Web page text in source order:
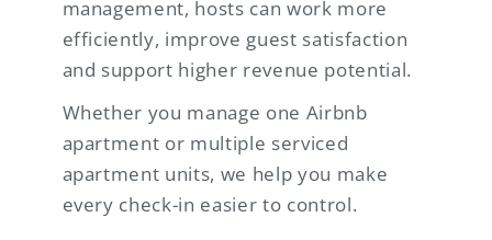
management, hosts can work more
efficiently, improve guest satisfaction
and support higher revenue potential.
Whether you manage one Airbnb
apartment or multiple serviced
apartment units, we help you make
every check-in easier to control.